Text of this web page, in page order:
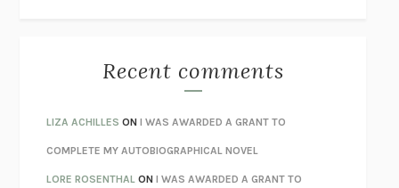
AS I LAY DYING WILLIAM FAULKNER
REBUILTMICHAEL CHOROST
LOSING MUSIC JOHN COTTER
Recent comments
LIZA ACHILLES ONI WAS AWARDED A GRANT TO
COMPLETE MY AUTOBIOGRAPHICAL NOVEL
LORE ROSENTHAL ONI WAS AWARDED A GRANT TO